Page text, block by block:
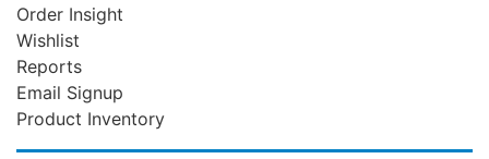
Order Insight
Wishlist
Reports
Email Signup
Product Inventory